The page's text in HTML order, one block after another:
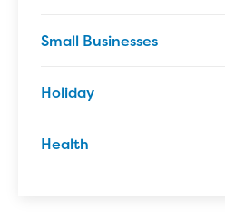
Small Businesses
Holiday
Health